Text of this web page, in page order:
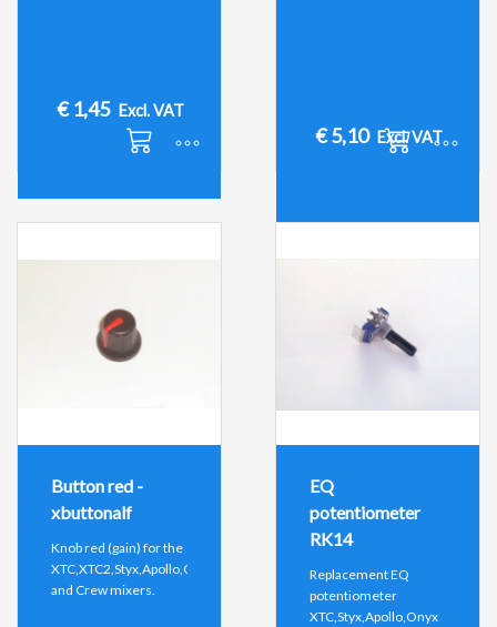
€1,45 Excl. VAT
€5,10 Excl. VAT
Button red -
xbuttonalf
Knob red (gain) for the
XTC,XTC2,Styx,Apollo,Onyx
and Crew mixers.
EQ
potentiometer
RK14
Replacement EQ
potentiometer
XTC,Styx,Apollo,Onyx